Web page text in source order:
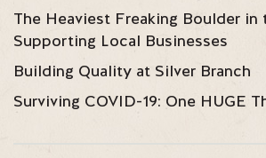
The Heaviest Freaking Boulder in
Supporting Local Businesses
Building Quality at Silver Branch
Surviving COVID-19: One HUGE